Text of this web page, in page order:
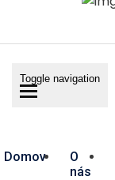
Toggle navigation
Domov
O
nás